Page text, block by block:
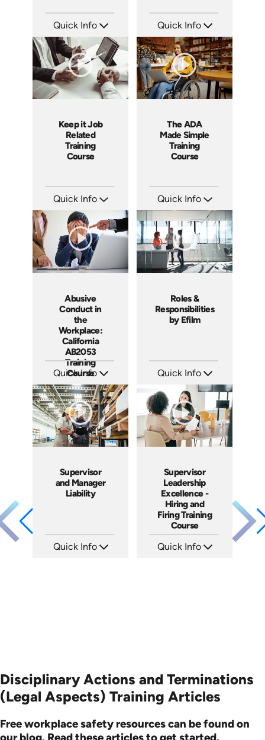
Quick Info
Languages: EN
Produced: 2022
Quick Info
Languages: EN ES
Produced: 2020
Keep it Job
Related
Training
Course
Quick Info
Languages: EN ES
Produced: 2019
The ADA
Made Simple
Training
Course
Quick Info
Languages: EN ES
Produced: 2017
Abusive
Conduct in
the
Workplace:
California
AB2053
Training
Course
Quick Info
Languages: EN ES
Produced: 2017
Roles &
Responsibilities
by Efilm
Quick Info
Languages: EN
Produced: 2012
Supervisor
and Manager
Liability
Quick Info
Supervisor
Leadership
Excellence -
Hiring and
Firing Training
Course
Quick Info
Disciplinary Actions and Terminations
(Legal Aspects) Training Articles
Free workplace safety resources can be found on
our blog. Read these articles to get started.